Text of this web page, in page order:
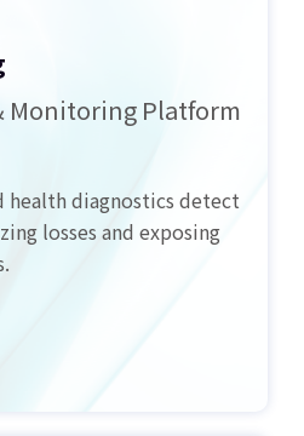
Monitoring Platform
health diagnostics detect
losses and exposing